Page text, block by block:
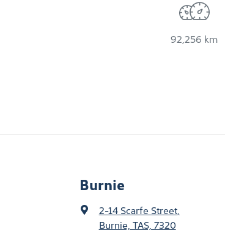
92,256 km
Burnie
2-14 Scarfe Street,
Burnie, TAS, 7320